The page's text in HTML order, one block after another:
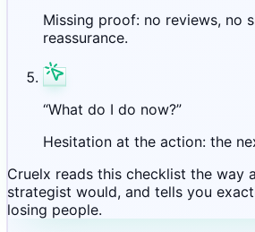
Missing proof: no reviews, no
reassurance.
“What do I do now?”
Hesitation at the action: the
Cruelx reads this checklist the way
strategist would, and tells you
losing people.